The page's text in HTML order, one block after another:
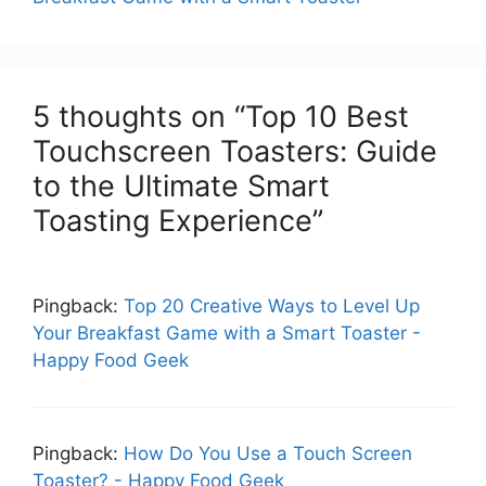
5 thoughts on “Top 10 Best
Touchscreen Toasters: Guide
to the Ultimate Smart
Toasting Experience”
Pingback: Top 20 Creative Ways to Level Up
Your Breakfast Game with a Smart Toaster -
Happy Food Geek
Pingback: How Do You Use a Touch Screen
Toaster? - Happy Food Geek